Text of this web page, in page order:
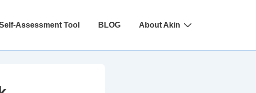
Assessment Tool BLOG About Akin